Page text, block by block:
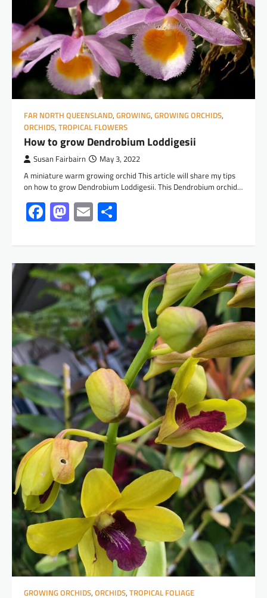
FAR NORTH QUEENSLAND, GROWING, GROWING ORCHIDS,
ORCHIDS, TROPICAL FLOWERS
How to grow Dendrobium Loddigesii
Susan Fairbairn May 3, 2022
A miniature warm growing orchid This article will share my tips
on how to grow Dendrobium Loddigesii. This Dendrobium orchid…
Facebook
Mastodon
Email
GROWING ORCHIDS, ORCHIDS, TROPICAL FOLIAGE